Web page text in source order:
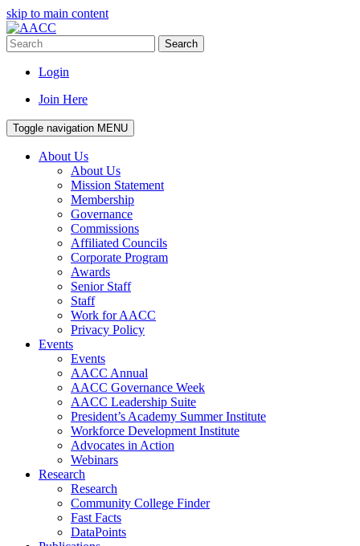
skip to main content
Search
Login
Join Here
Toggle navigation MENU
About Us
About Us
Mission Statement
Membership
Governance
Commissions
Affiliated Councils
Corporate Program
Awards
Senior Staff
Staff
Work for AACC
Privacy Policy
Events
Events
AACC Annual
AACC Governance Week
AACC Leadership Suite
President’s Academy Summer Institute
Workforce Development Institute
Advocates in Action
Webinars
Research
Research
Community College Finder
Fast Facts
DataPoints